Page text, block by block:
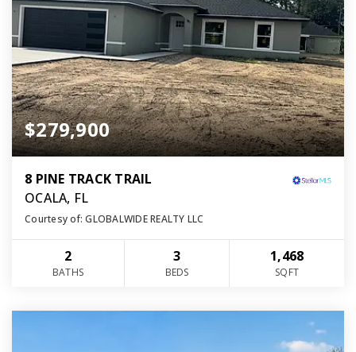
$279,900
8 PINE TRACK TRAIL
OCALA, FL
Courtesy of: GLOBALWIDE REALTY LLC
2
BATHS
3
BEDS
1,468
SQFT